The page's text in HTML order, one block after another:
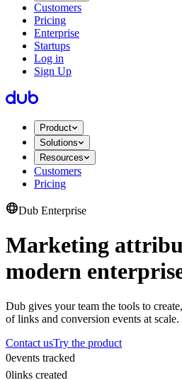
Customers
Pricing
Enterprise
Startups
Log in
Sign Up
Product
Solutions
Resources
Customers
Pricing
Dub Enterprise
Marketing
modern
Dub gives your team the tools to
of links and conversion events at scale.
Contact usTry the product
0events tracked
0links created